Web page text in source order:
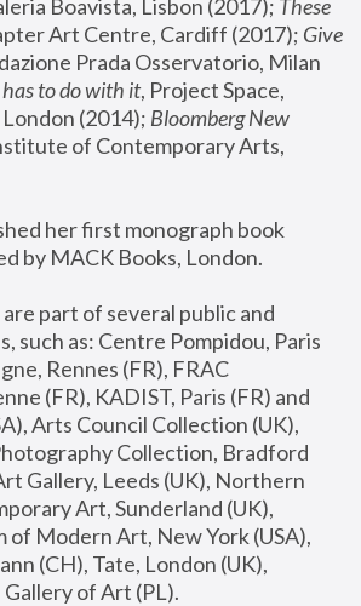
Boavista, Lisbon (2017); These
Art Centre, Cardiff (2017); Give
Prada Osservatorio, Milan
to do with it, Project Space,
(2014); Bloomberg New
of Contemporary Arts,
her first monograph book
by MACK Books, London.
part of several public and
such as: Centre Pompidou, Paris
Rennes (FR), FRAC
(FR), KADIST, Paris (FR) and
Arts Council Collection (UK),
Collection, Bradford
Gallery, Leeds (UK), Northern
Art, Sunderland (UK),
of Modern Art, New York (USA),
(CH), Tate, London (UK),
of Art (PL).